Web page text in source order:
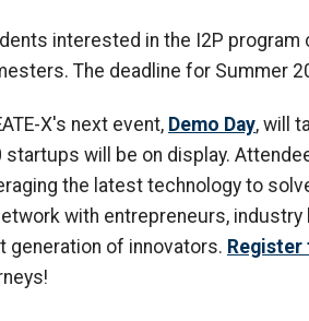
interested in the I2P program
The deadline for Summer
X's next event, Demo Day, will
startups will be on display.
the latest technology to
with entrepreneurs,
generation of innovators. Register